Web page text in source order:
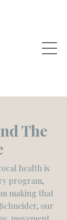
The
health is
program,
making that
our